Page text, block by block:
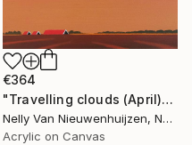
€364
"Travelling clouds (April)" Painting
Nelly Van Nieuwenhuijzen, Netherlands
Acrylic on Canvas